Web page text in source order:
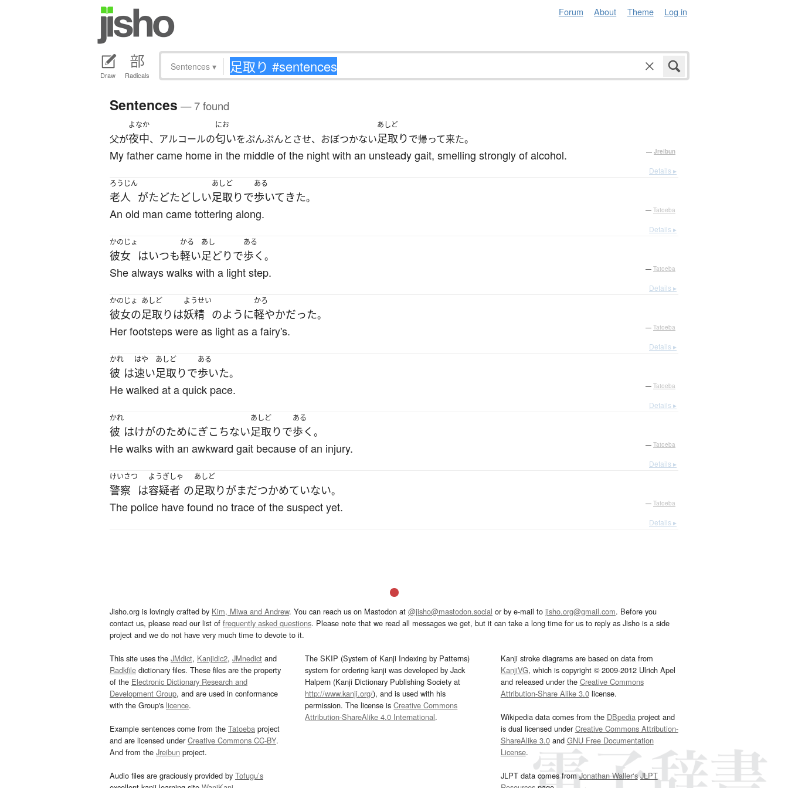
Forum About Theme Log in
Draw Radicals
Sentences ▾
Sentences — 7 found
父が
よなか
夜中、アルコールの
にお
匂いをぷんぷんとさせ、おぼつかない
あしど
足取りで帰って来た。
My father came home in the middle of the night with an unsteady gait, smelling strongly of alcohol. — Jreibun
Details ▸
ろうじん
老人 がたどたどしい
あしど
足取りで
ある
歩いて きた。
An old man came tottering along. — Tatoeba
Details ▸
かのじょ
彼女 はいつも
かる
軽い
あし
足どりで
ある
歩く 。
She always walks with a light step. — Tatoeba
Details ▸
かのじょ
彼女の
あしど
足取り は
ようせい
妖精 のように
かろ
軽やかだった。
Her footsteps were as light as a fairy's. — Tatoeba
Details ▸
かれ
彼 は
はや
速い
あしど
足取りで
ある
歩いた。
He walked at a quick pace. — Tatoeba
Details ▸
かれ
彼 はけがのためにぎこちない
あしど
足取りで
ある
歩く 。
He walks with an awkward gait because of an injury. — Tatoeba
Details ▸
けいさつ
警察 は
ようぎしゃ
容疑者 の
あしど
足取りがまだつかめていない。
The police have found no trace of the suspect yet. — Tatoeba
Details ▸
Jisho.org is lovingly crafted by Kim, Miwa and Andrew. You can reach us on Mastodon at @jisho@mastodon.social or by e-mail to jisho.org@gmail.com. Before you
contact us, please read our list of frequently asked questions. Please note that we read all messages we get, but it can take a long time for us to reply as Jisho is a side
project and we do not have very much time to devote to it.
This site uses the JMdict, Kanjidic2, JMnedict and
Radkfile dictionary files. These files are the property
of the Electronic Dictionary Research and
Development Group, and are used in conformance
with the Group's licence.
Example sentences come from the Tatoeba project
and are licensed underCreative Commons CC-BY.
And from the Jreibun project.
Audio files are graciously provided by Tofugu’s
The SKIP (System of Kanji Indexing by Patterns)
system for ordering kanji was developed by Jack
Halpern (Kanji Dictionary Publishing Society at
http://www.kanji.org/), and is used with his
permission. The license isCreative Commons
Attribution-ShareAlike 4.0 International.
Kanji stroke diagrams are based on data from
KanjiVG, which is copyright © 2009-2012 Ulrich Apel
and released under the Creative Commons
Attribution-Share Alike 3.0license.
Wikipedia data comes from the DBpediaproject and
is dual licensed underCreative Commons Attribution-
ShareAlike 3.0and GNU Free Documentation
License.
JLPT data comes fromJonathan Waller‘s JLPT